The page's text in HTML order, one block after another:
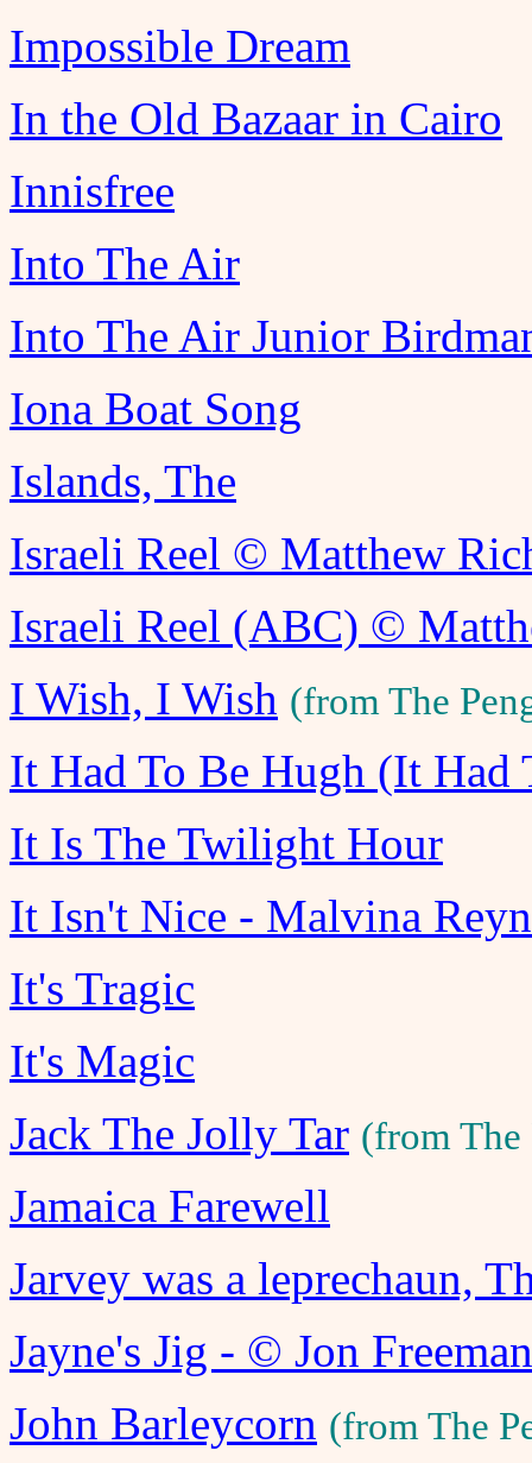
Impossible Dream
In the Old Bazaar in Cairo
Innisfree
Into The Air
Into The Air Junior
Iona Boat Song
Islands, The
Israeli Reel © Matthew
Israeli Reel (ABC) ©
I Wish, I Wish (from The
It Had To Be Hugh (It Had
It Is The Twilight Hour
It Isn't Nice - Malvina
It's Tragic
It's Magic
Jack The Jolly Tar (from The
Jamaica Farewell
Jarvey was a leprechaun,
Jayne's Jig - © Jon Freeman
John Barleycorn (from The